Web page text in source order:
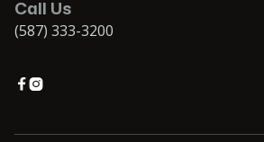
Call Us
(587) 333-3200
